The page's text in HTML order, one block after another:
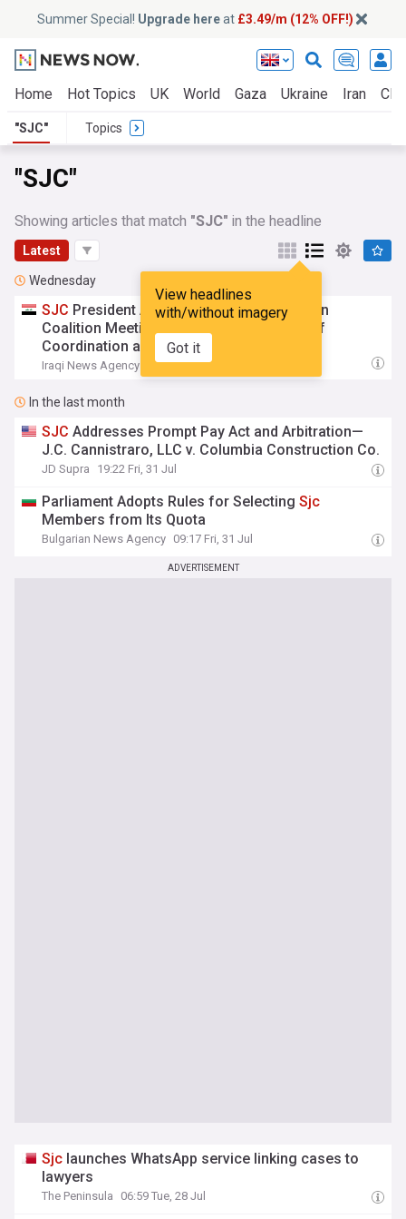
Summer Special! Upgrade hereat £3.49/m (12% OFF!)
Home Hot Topics UK World Gaza Ukraine Iran
"SJC" Topics
"SJC"
Showing articles that match "SJC" in the headline
Latest
View headlines
with/without imagery
Got it
Wednesday
SJC President Attends State Administration
Coalition Meeting, Stresses Importance of
Coordination among State Authorities
Iraqi News Agency 21:19 Wed, 05 Aug
In the last month
SJC Addresses Prompt Pay Act and Arbitration—
J.C. Cannistraro, LLC v. Columbia Construction Co.
JD Supra 19:22 Fri, 31 Jul
Parliament Adopts Rules for SelectingSjc
Members from Its Quota
Bulgarian News Agency 09:17 Fri, 31 Jul
ADVERTISEMENT
Sjc launches WhatsApp service linking cases to
lawyers
The Peninsula 06:59 Tue, 28 Jul